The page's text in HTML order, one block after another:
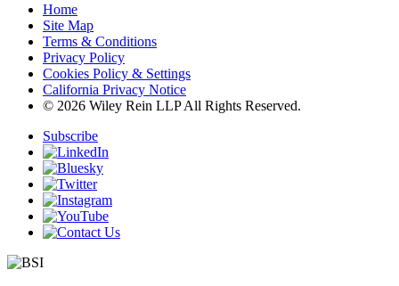
Home
Site Map
Terms & Conditions
Privacy Policy
Cookies Policy & Settings
California Privacy Notice
© 2026 Wiley Rein LLP All Rights Reserved.
Subscribe